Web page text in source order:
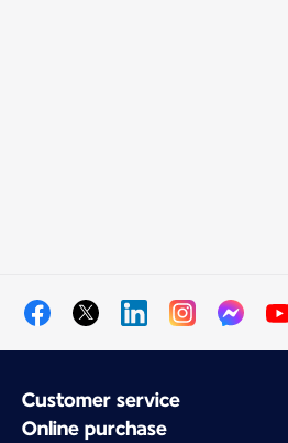
Customer service
Online purchase